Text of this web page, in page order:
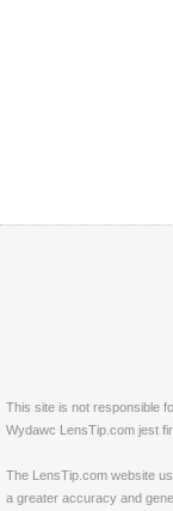
This site is not responsible
Wydawc LensTip.com jest
The LensTip.com website
a greater accuracy and